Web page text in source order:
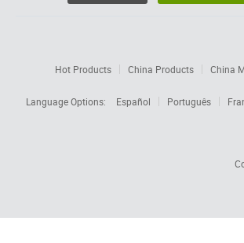
Hot Products China Products
China
Language Options:
Español Português